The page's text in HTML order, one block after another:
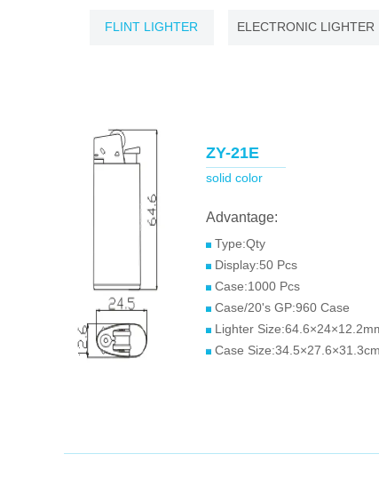
FLINT LIGHTER ELECTRONIC LIGHTER
ZY-21E
solid color
Advantage:
Type:Qty
Display:50 Pcs
Case:1000 Pcs
Case/20's GP:960 Case
Lighter
Case Size:34.5×27.6×31.3cm